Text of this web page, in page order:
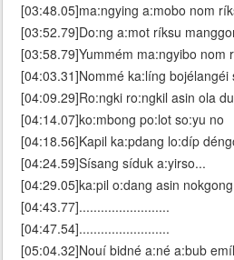
[03:48.05]ma:ngying a:mobo nom
[03:52.79]Do:ng a:mot ríksu
[03:58.79]Yummém ma:ngyibo nom
[04:03.31]Nommé ka:líng bojélangéi
[04:09.29]Ro:ngki ro:ngkil asin ola
[04:14.07]ko:mbong po:lot so:yu no
[04:18.56]Kapil ka:pdang lo:díp
[04:24.59]Sísang síduk a:yirso...
[04:29.05]ka:pil o:dang asin
[04:43.77].........................
[04:47.54].........................
[05:04.32]Nouí bidné a:né a:bub